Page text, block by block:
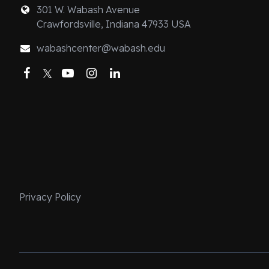
change on
information,
community.
301 W. Wabash Avenue
Crawfordsville, Indiana 47933 USA
wabashcenter@wabash.edu
Facebook
TwitterYouTubeInstagram
Privacy Policy